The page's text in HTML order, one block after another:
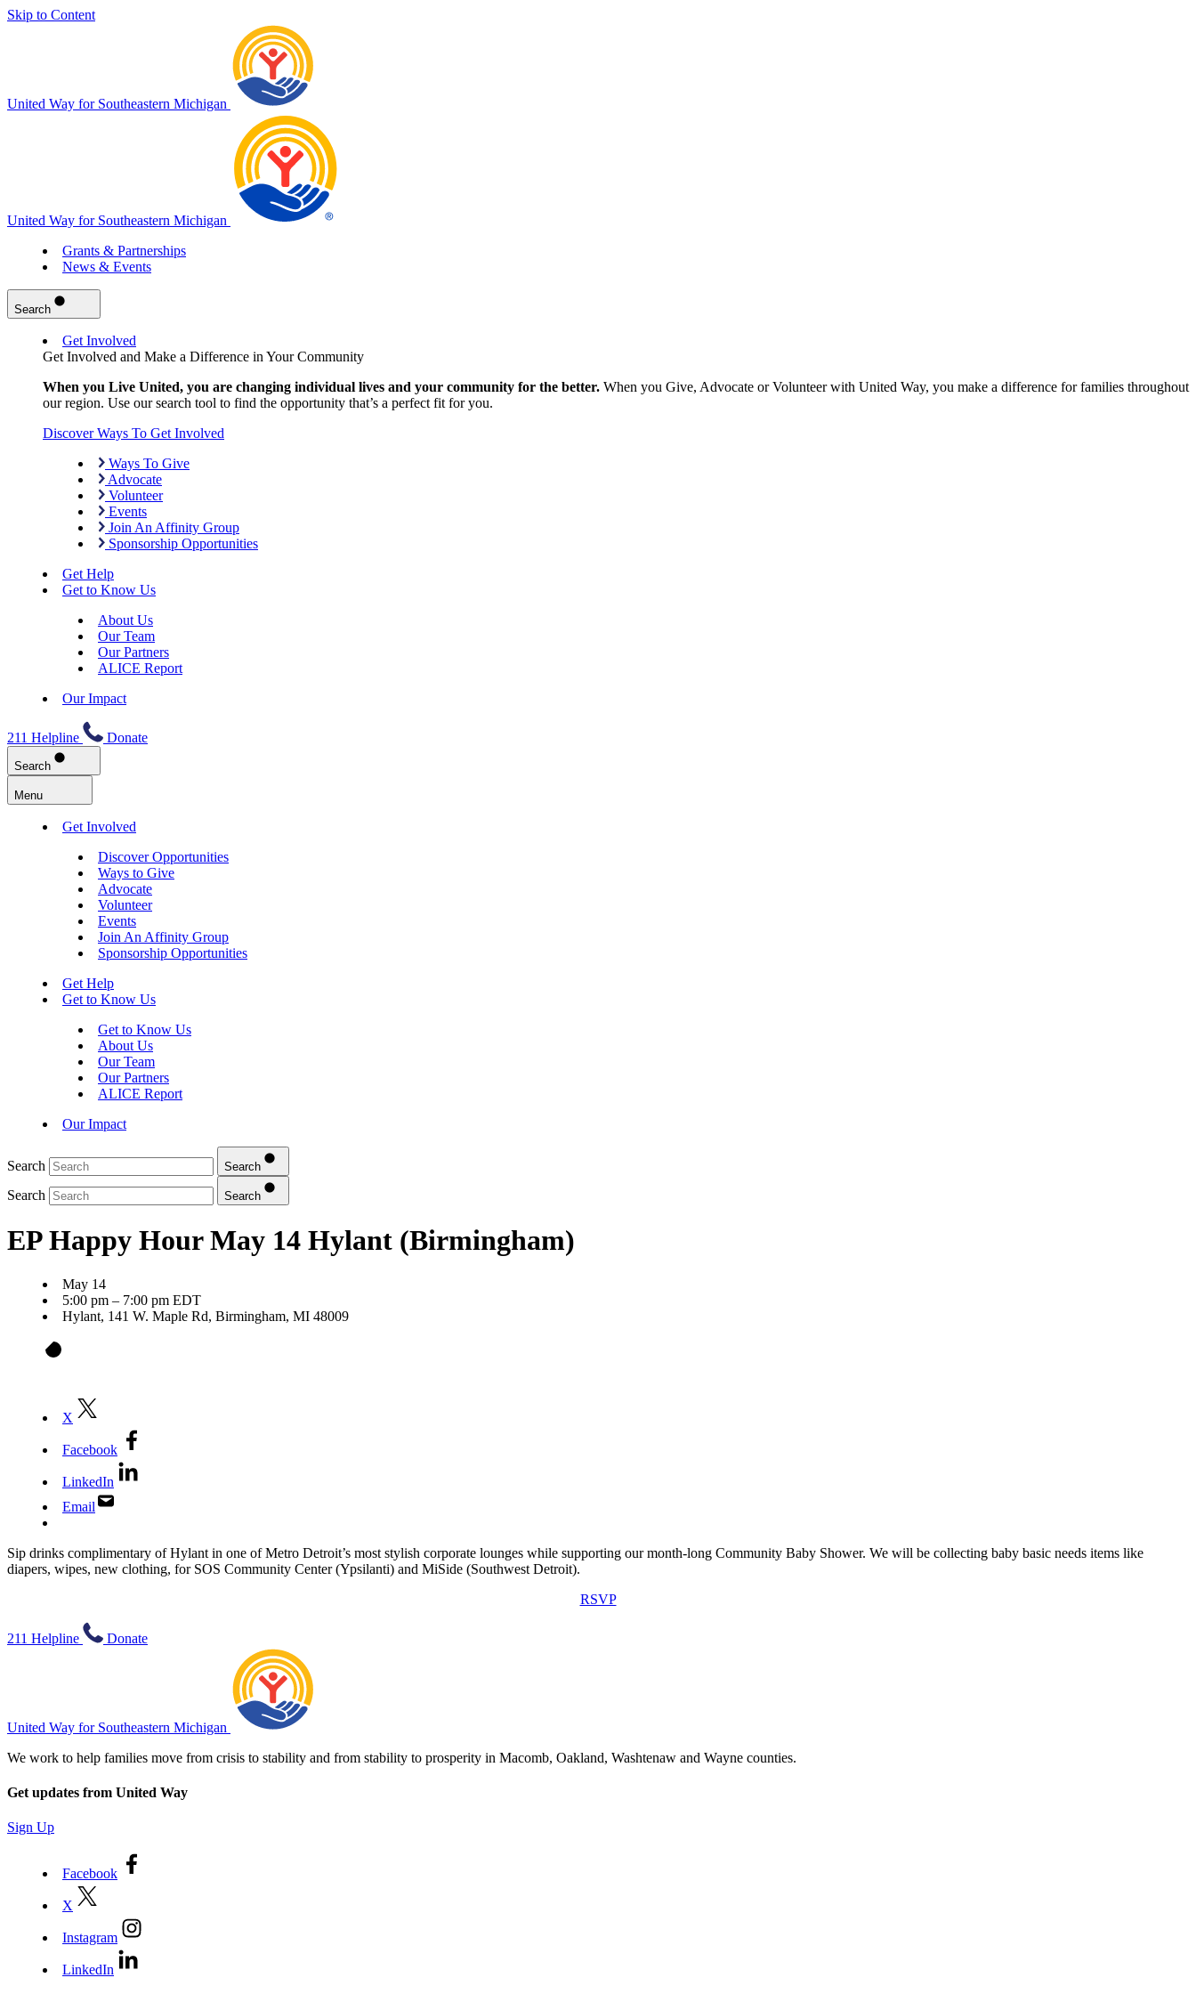
Skip to Content
United Way for Southeastern Michigan
United Way for Southeastern Michigan
Grants & Partnerships
News & Events
Search
Get Involved
Get Involved and Make a Difference in Your Community
When you Live United, you are changing individual lives and your community for the better. When you Give, Advocate or Volunteer with United Way, you make a difference for families throughout
our region. Use our search tool to find the opportunity that’s a perfect fit for you.
Discover Ways To Get Involved
Ways To Give
Advocate
Volunteer
Events
Join An Affinity Group
Sponsorship Opportunities
Get Help
Get to Know Us
About Us
Our Team
Our Partners
ALICE Report
Our Impact
211 Helpline Donate
Search
Menu
Get Involved
Discover Opportunities
Ways to Give
Advocate
Volunteer
Events
Join An Affinity Group
Sponsorship Opportunities
Get Help
Get to Know Us
Get to Know Us
About Us
Our Team
Our Partners
ALICE Report
Our Impact
Search Search
Search Search
EP Happy Hour May 14 Hylant (Birmingham)
May 14
5:00 pm – 7:00 pm EDT
Hylant, 141 W. Maple Rd, Birmingham, MI 48009
X
Facebook
LinkedIn
Email
Sip drinks complimentary of Hylant in one of Metro Detroit’s most stylish corporate lounges while supporting our month-long Community Baby Shower. We will be collecting baby basic needs items like
diapers, wipes, new clothing, for SOS Community Center (Ypsilanti) and MiSide (Southwest Detroit).
RSVP
211 Helpline Donate
United Way for Southeastern Michigan
We work to help families move from crisis to stability and from stability to prosperity in Macomb, Oakland, Washtenaw and Wayne counties.
Get updates from United Way
Sign Up
Facebook
X
Instagram
LinkedIn